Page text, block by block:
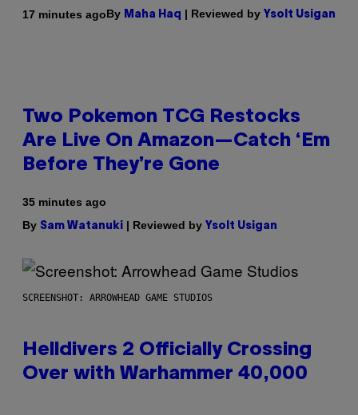
17 minutes agoBy Maha Haq | Reviewed by Ysolt Usigan
Two Pokemon TCG Restocks
Are Live On Amazon—Catch ‘Em
Before They’re Gone
35 minutes ago
By Sam Watanuki | Reviewed by Ysolt Usigan
SCREENSHOT: ARROWHEAD GAME STUDIOS
Helldivers 2 Officially Crossing
Over with Warhammer 40,000